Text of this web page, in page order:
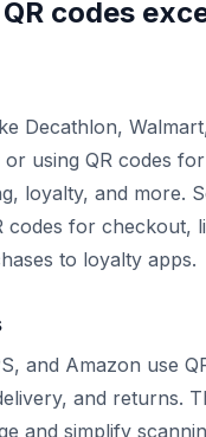
codes
Decathlon,
or using QR codes
loyalty, and more.
codes for checkout,
to loyalty apps.
and Amazon use
and returns.
and simplify